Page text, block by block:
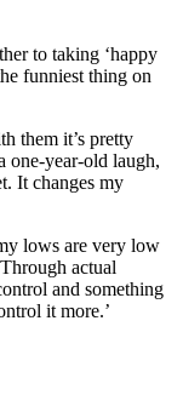
to taking ‘happy
funniest thing on
them it’s pretty
one-year-old laugh,
It changes my
lows are very low
actual
and something
it more.’